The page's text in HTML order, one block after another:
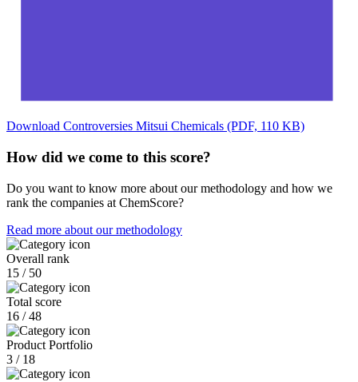
Download Controversies Mitsui Chemicals (PDF, 110 KB)
How did we come to this score?
Do you want to know more about our methodology and how we
rank the companies at ChemScore?
Read more about our methodology
Overall rank
15 / 50
Total score
16 / 48
Product Portfolio
3 / 18